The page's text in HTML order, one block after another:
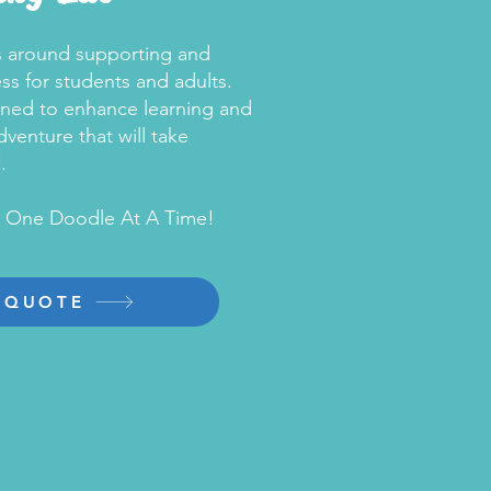
around supporting and
for students and adults.
to enhance learning and
that will take
Doodle At A Time!